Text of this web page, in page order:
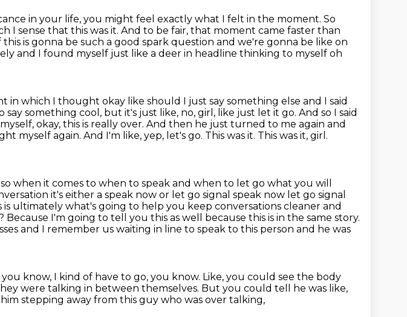
in your life, you might feel exactly what I felt in the moment. So
I sense that this was it. And to be fair, that moment came faster than
is gonna be such a good spark question and we're gonna be like on
and I found myself just like a deer in headline thinking to myself oh
in which I thought okay like should I just say something else and I said
something cool, but it's just like, no, girl, like just let it go. And so I said
okay, this is really over. And then he just turned to me again and
myself again. And I'm like, yep, let's go. This was it. This was it, girl.
when it comes to when to speak and when to let go what you will
it's either a speak now or let go signal speak now let go signal
is ultimately what's going to help you keep conversations cleaner and
Because I'm going to tell you this as well because this is in the same story.
and I remember us waiting in line to speak to this person and he was
know, I kind of have to go, you know. Like, you could see the body
were talking in between themselves. But you could tell he was like,
stepping away from this guy who was over talking,